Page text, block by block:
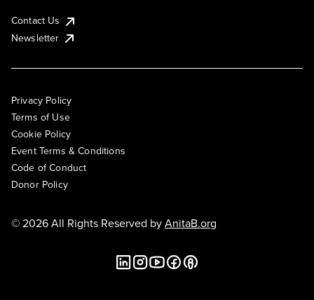
Contact Us
Newsletter
Privacy Policy
Terms of Use
Cookie Policy
Event Terms & Conditions
Code of Conduct
Donor Policy
© 2026 All Rights Reserved byAnitaB.org